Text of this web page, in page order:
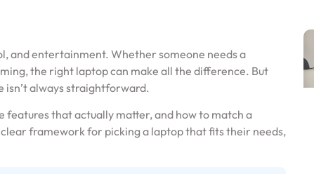
and entertainment. Whether someone needs a
the right laptop can make all the difference. But
isn’t always straightforward.
features that actually matter, and how to match a
framework for picking a laptop that fits their needs,